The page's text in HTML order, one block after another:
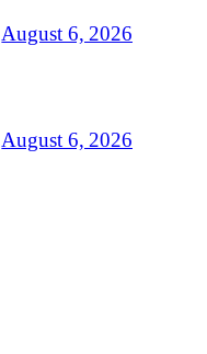
August 6, 2026
August 6, 2026